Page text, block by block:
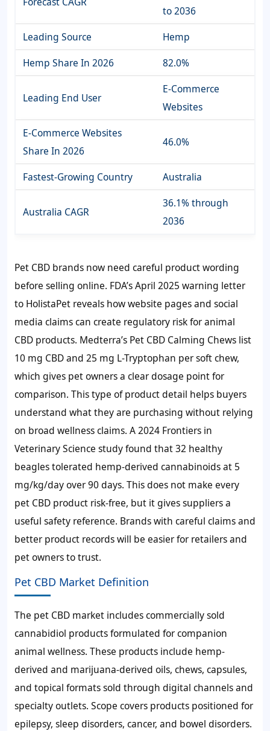
to 2036
Leading Source
Hemp
Hemp Share In 2026
82.0%
Leading End User
E-Commerce
Websites
E-Commerce Websites
Share In 2026
46.0%
Fastest-Growing Country Australia
Australia CAGR
36.1% through
2036
Pet CBD brands now need careful product wording
before selling online. FDA’s April 2025 warning letter
to HolistaPet reveals how website pages and social
media claims can create regulatory risk for animal
CBD products. Medterra’s Pet CBD Calming Chews list
10 mg CBD and 25 mg L-Tryptophan per soft chew,
which gives pet owners a clear dosage point for
comparison. This type of product detail helps buyers
understand what they are purchasing without relying
on broad wellness claims. A 2024 Frontiers in
Veterinary Science study found that 32 healthy
beagles tolerated hemp-derived cannabinoids at 5
mg/kg/day over 90 days. This does not make every
pet CBD product risk-free, but it gives suppliers a
useful safety reference. Brands with careful claims and
better product records will be easier for retailers and
pet owners to trust.
Pet CBD Market Definition
The pet CBD market includes commercially sold
cannabidiol products formulated for companion
animal wellness. These products include hemp-
derived and marijuana-derived oils, chews, capsules,
and topical formats sold through digital channels and
specialty outlets. Scope covers products positioned for
epilepsy, sleep disorders, cancer, and bowel disorders.